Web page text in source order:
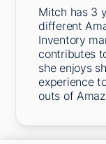
Mitch has 3
different
Inventory
contributes
she enjoys
experience
outs of